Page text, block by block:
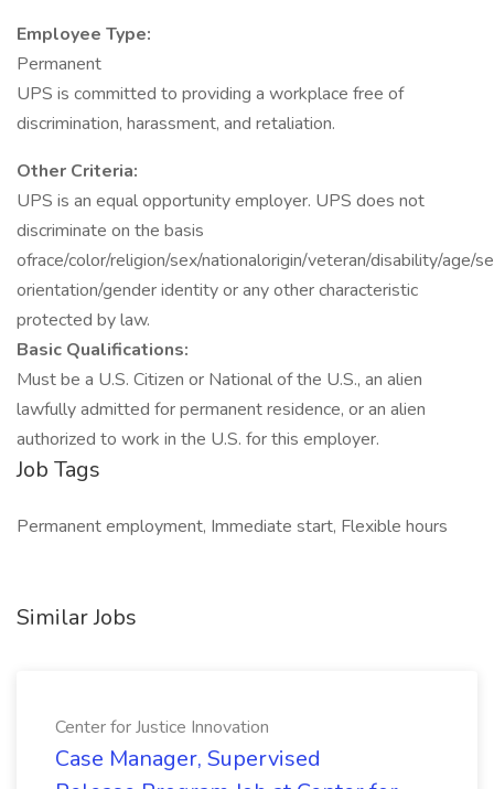
Employee Type:
Permanent
UPS is committed to providing a workplace free of
discrimination, harassment, and retaliation.
Other Criteria:
UPS is an equal opportunity employer. UPS does not
discriminate on the basis
ofrace/color/religion/sex/nationalorigin/veteran/disability/age/
orientation/gender identity or any other characteristic
protected by law.
Basic Qualifications:
Must be a U.S. Citizen or National of the U.S., an alien
lawfully admitted for permanent residence, or an alien
authorized to work in the U.S. for this employer.
Job Tags
Permanent employment, Immediate start, Flexible hours
Similar Jobs
Center for Justice Innovation
Case Manager, Supervised